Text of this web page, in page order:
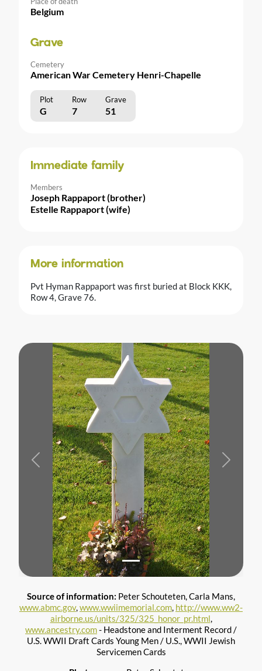
Belgium
Grave
Cemetery
American War Cemetery Henri-Chapelle
Plot Row Grave
G 7 51
Immediate family
Members
Joseph Rappaport (brother)
Estelle Rappaport (wife)
More information
Pvt Hyman Rappaport was first buried at Block KKK,
Row 4, Grave 76.
Previous Next
Source of information: Peter Schouteten, Carla Mans,
www.abmc.gov,www.wwiimemorial.com, http://www.ww2-
airborne.us/units/325/325_honor_pr.html,
www.ancestry.com- Headstone and Interment Record /
U.S. WWII Draft Cards Young Men / U.S., WWII Jewish
Servicemen Cards